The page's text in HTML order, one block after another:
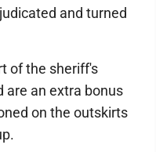
and turned
of the sheriff's
are an extra bonus
on the outskirts